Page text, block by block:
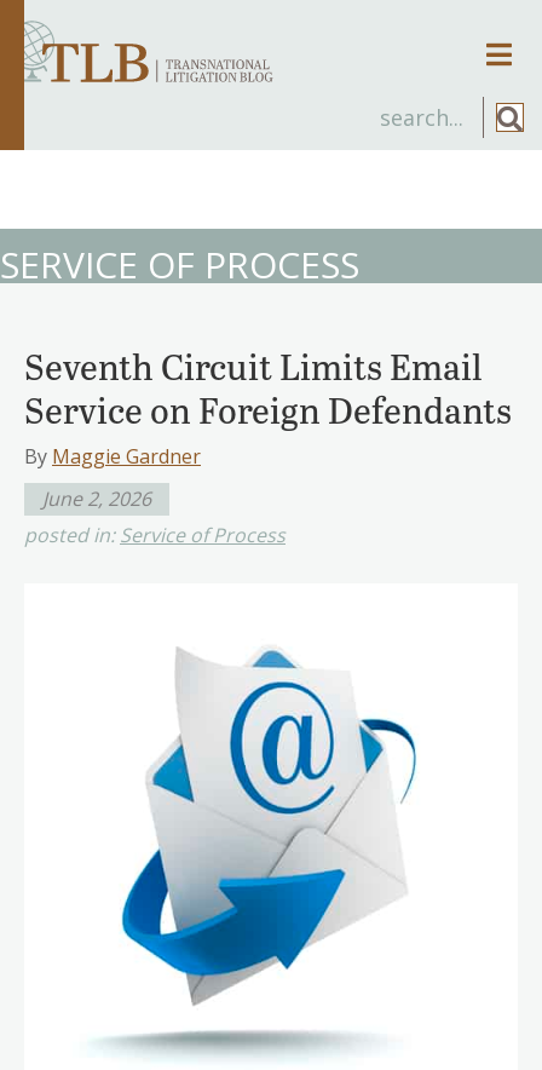
SERVICE OF PROCESS
Seventh Circuit Limits Email
Service on Foreign Defendants
By Maggie Gardner
June 2, 2026
posted in:Service of Process